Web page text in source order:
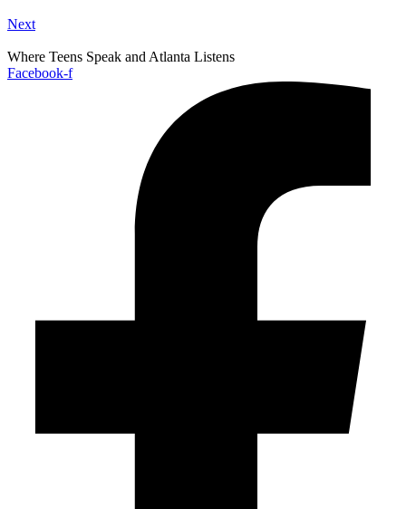
Next
Where Teens Speak and Atlanta Listens
Facebook-f